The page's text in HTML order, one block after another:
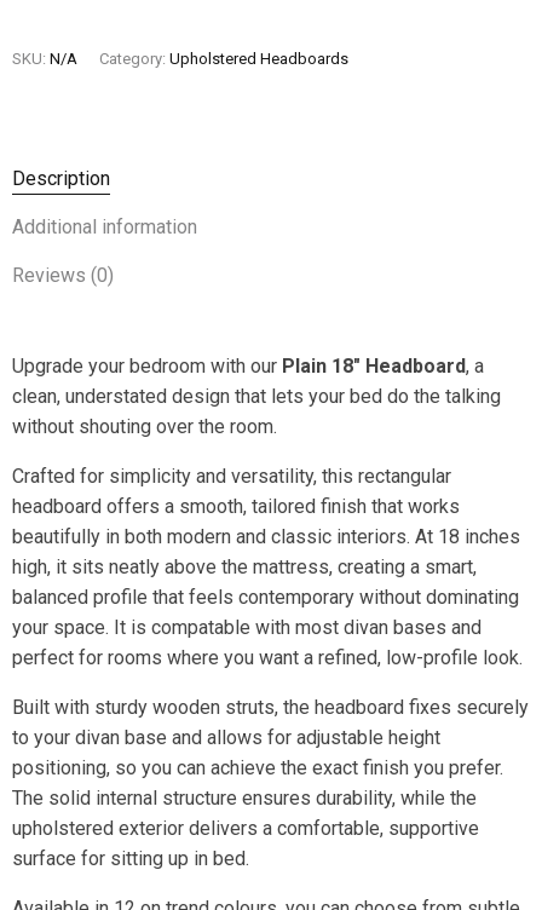
SKU: N/A Category: Upholstered Headboards
Description
Additional information
Reviews (0)
Upgrade your bedroom with our Plain 18″ Headboard, a
clean, understated design that lets your bed do the talking
without shouting over the room.
Crafted for simplicity and versatility, this rectangular
headboard offers a smooth, tailored finish that works
beautifully in both modern and classic interiors. At 18 inches
high, it sits neatly above the mattress, creating a smart,
balanced profile that feels contemporary without dominating
your space. It is compatable with most divan bases and
perfect for rooms where you want a refined, low-profile look.
Built with sturdy wooden struts, the headboard fixes securely
to your divan base and allows for adjustable height
positioning, so you can achieve the exact finish you prefer.
The solid internal structure ensures durability, while the
upholstered exterior delivers a comfortable, supportive
surface for sitting up in bed.